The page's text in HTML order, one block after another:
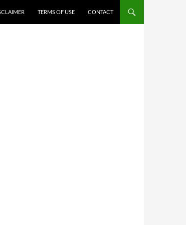
TERMS OF USE CONTACT